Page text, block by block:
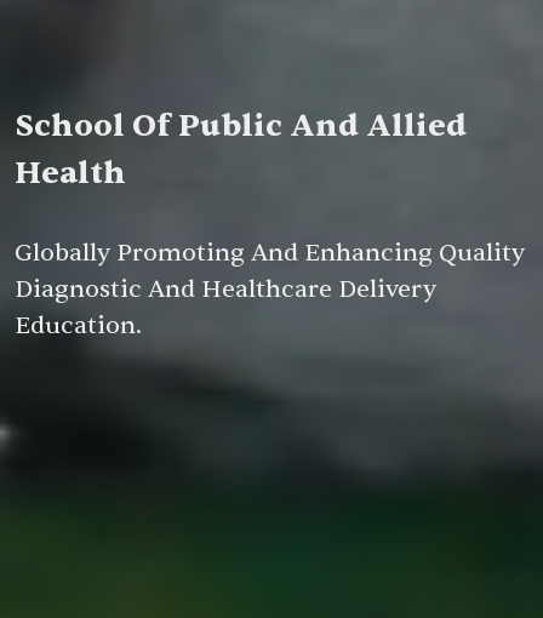
School Of Public And Allied
Health
Globally Promoting And Enhancing Quality
Diagnostic And Healthcare Delivery
Education.